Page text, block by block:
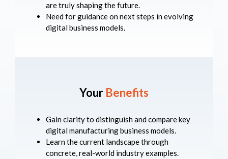
are truly shaping the future.
Need for guidance on next steps in evolving
digital business models.
Your Benefits
Gain clarity to distinguish and compare key
digital manufacturing business models.
Learn the current landscape through
concrete, real-world industry examples.